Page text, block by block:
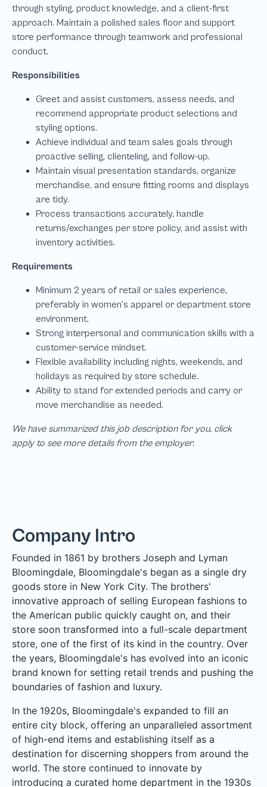
We have summarized this job description for you, click
apply to see more details from the employer.
Company Intro
Founded in 1861 by brothers Joseph and Lyman
Bloomingdale, Bloomingdale's began as a single dry
goods store in New York City. The brothers'
innovative approach of selling European fashions to
the American public quickly caught on, and their
store soon transformed into a full-scale department
store, one of the first of its kind in the country. Over
the years, Bloomingdale's has evolved into an iconic
brand known for setting retail trends and pushing the
boundaries of fashion and luxury.
In the 1920s, Bloomingdale's expanded to fill an
entire city block, offering an unparalleled assortment
of high-end items and establishing itself as a
destination for discerning shoppers from around the
world. The store continued to innovate by
introducing a curated home department in the 1930s